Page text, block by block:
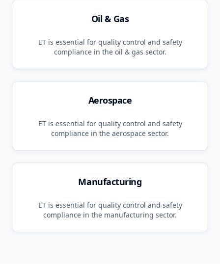
Oil & Gas
ETis essential for quality control and safety
compliance in the oil & gas sector.
Aerospace
ETis essential for quality control and safety
compliance in the aerospace sector.
Manufacturing
ETis essential for quality control and safety
compliance in the manufacturing sector.